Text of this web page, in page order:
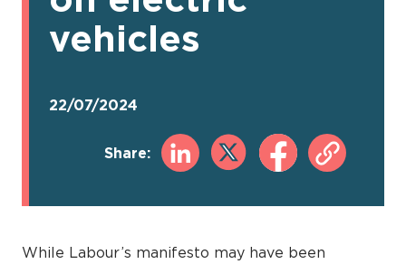
vehicles
22/07/2024
Share:
While Labour’s manifesto may have been